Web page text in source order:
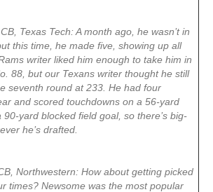
Texas Tech: A month ago, he wasn’t in
this time, he made five, showing up all
writer liked him enough to take him in
88, but our Texans writer thought he still
seventh round at 233. He had four
and scored touchdowns on a 56-yard
yard blocked field goal, so there’s big-
he’s drafted.
Northwestern: How about getting picked
times? Newsome was the most popular